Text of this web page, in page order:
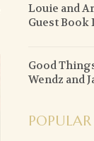
Louie and
Guest Book
Good
Wendz and